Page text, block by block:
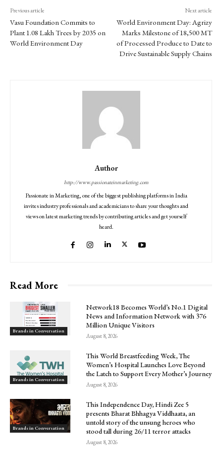
Previous article
Vasu Foundation Commits to
Plant 1.08 Lakh Trees by 2035 on
World Environment Day
Next article
World Environment Day: Agrizy
Marks Milestone of 18,500 MT
of Processed Produce to Date to
Drive Sustainable Supply Chains
Author
http://www.passionateinmarketing.com
Passionate in Marketing, one of the biggest publishing platforms in India
invites industry professionals and academicians to share your thoughts and
views on latest marketing trends by contributing articles and get yourself
heard.
Read More
Brands in Conversation
Network18 Becomes World’s No.1 Digital
News and Information Network with 376
Million Unique Visitors
August 8, 2026
Brands in Conversation
This World Breastfeeding Week, The
Women’s Hospital Launches Love Beyond
the Latch to Support Every Mother’s Journey
August 8, 2026
Brands in Conversation
This Independence Day, Hindi Zee 5
presents Bharat Bhhagya Viddhaata, an
untold story of the unsung heroes who
stood tall during 26/11 terror attacks
August 8, 2026